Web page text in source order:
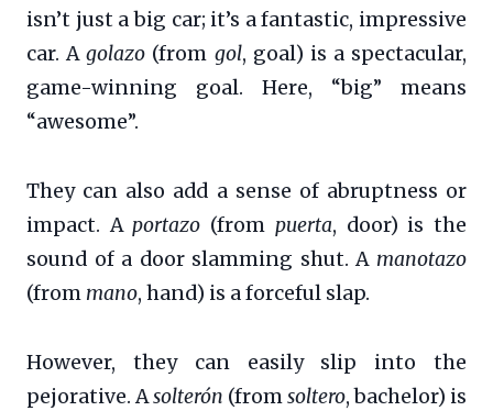
isn’t just a big car; it’s a fantastic, impressive
car. Agolazo (from gol, goal) is a spectacular,
game-winning goal. Here, “big” means
“awesome”.
They can also add a sense of abruptness or
impact. Aportazo (from puerta, door) is the
sound of a door slamming shut. A manotazo
(from mano, hand) is a forceful slap.
However, they can easily slip into the
pejorative. Asolterón (fromsoltero, bachelor) is